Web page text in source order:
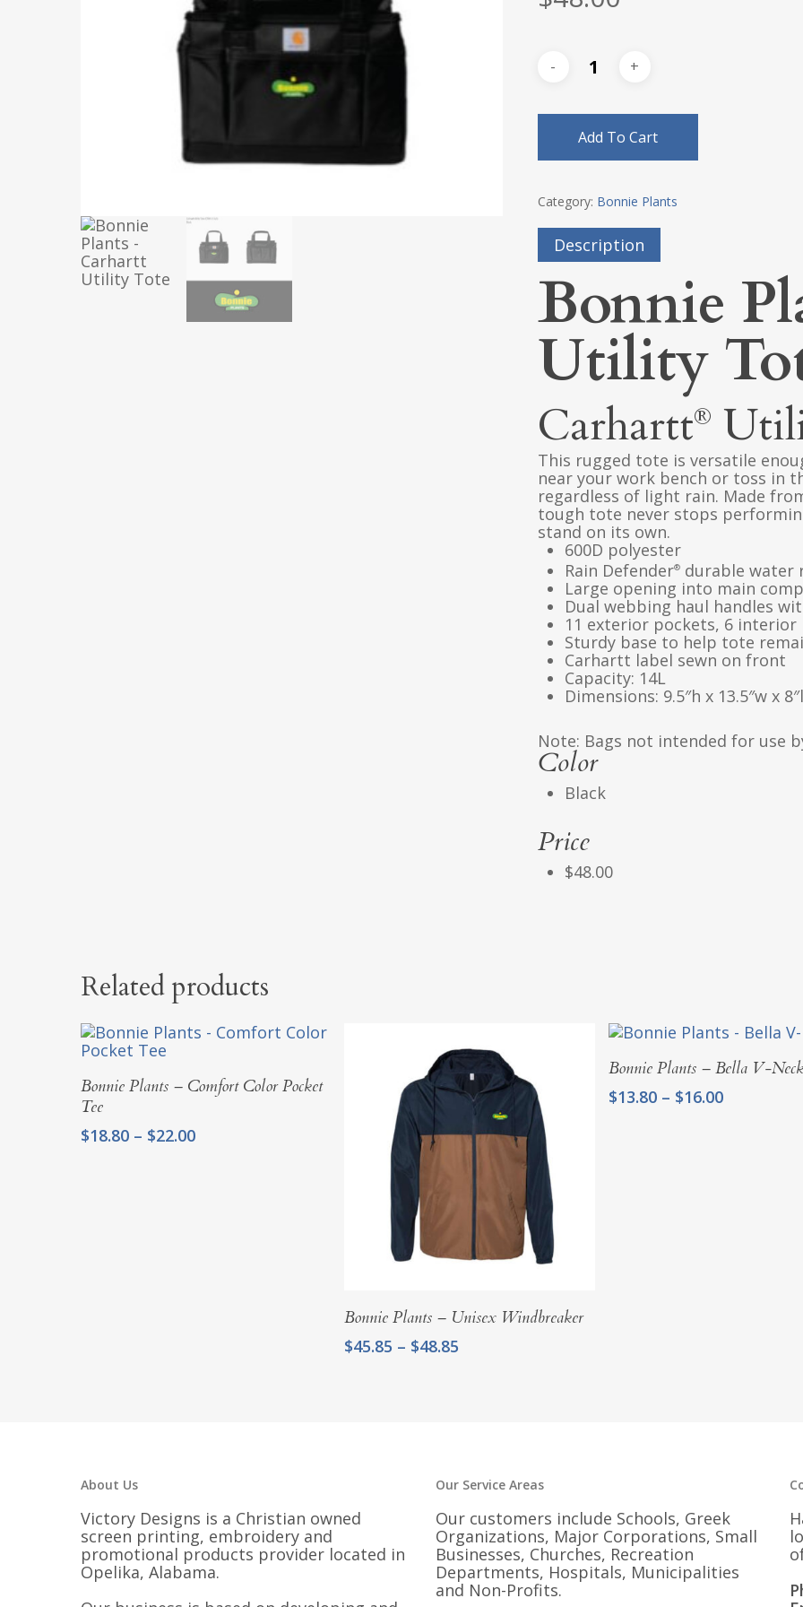
Add To Cart
Category: Bonnie Plants
Description
Bonnie
Utility
Carhartt®
This rugged tote is versatile
near your work bench or toss in
regardless of light rain. Made
tough tote never stops
stand on its own.
600D polyester
Rain Defender®durable water
Large opening into main
Dual webbing haul handles
11 exterior pockets, 6
Sturdy base to help tote
Carhartt label sewn on front
Capacity: 14L
Dimensions: 9.5″h x 13.5″w x
Note: Bags not intended for use
Color
Black
Price
$48.00
Related products
Select Options
Bonnie Plants – Comfort Color Pocket
Tee
$18.80 – $22.00Price
Select Options
Bonnie Plants – Unisex Windbreaker
$45.85 – $48.85
Select Options
Bonnie Plants – Bella V-Neck
$13.80 – $16.00Price
About Us
Victory Designs is a Christian owned
screen printing, embroidery and
promotional products provider located in
Opelika, Alabama.
Our Service Areas
Our customers include Schools, Greek
Organizations, Major Corporations, Small
Businesses, Churches, Recreation
Departments, Hospitals, Municipalities
and Non-Profits.